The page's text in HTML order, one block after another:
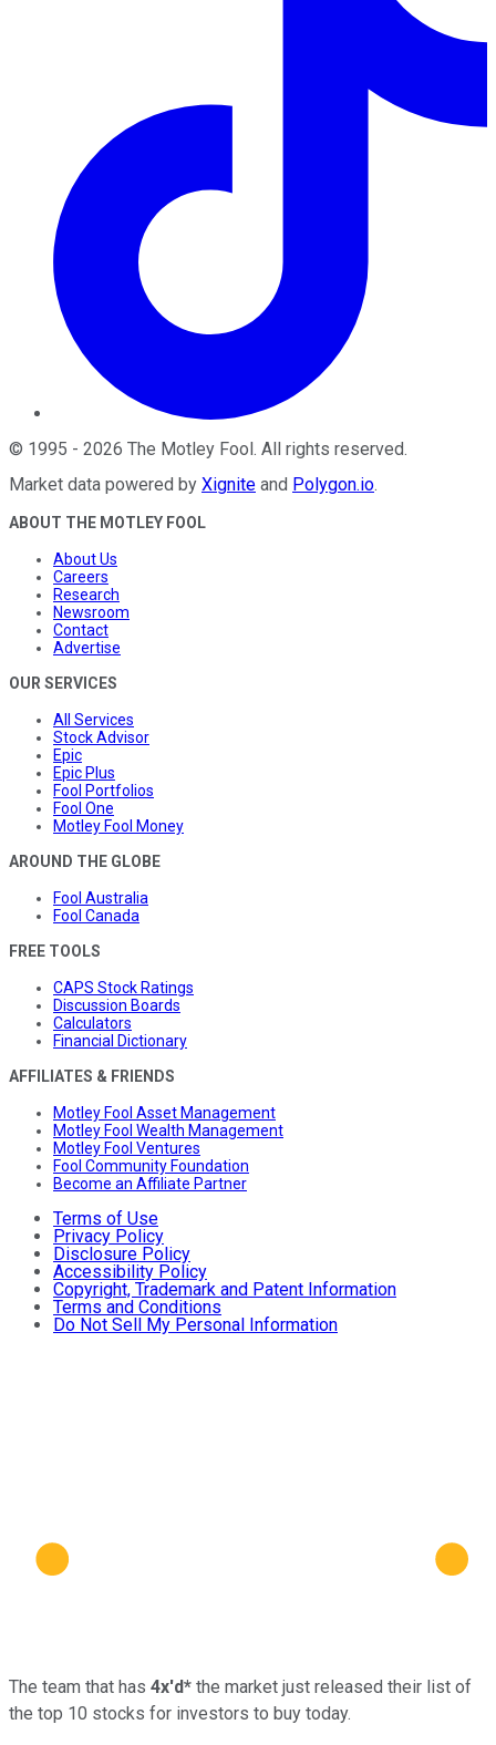
© 1995 - 2026 The Motley Fool . All rights reserved.
Market data powered by Xignite and Polygon.io.
ABOUT THE MOTLEY FOOL
About Us
Careers
Research
Newsroom
Contact
Advertise
OUR SERVICES
All Services
Stock Advisor
Epic
Epic Plus
Fool Portfolios
Fool One
Motley Fool Money
AROUND THE GLOBE
Fool Australia
Fool Canada
FREE TOOLS
CAPS Stock Ratings
Discussion Boards
Calculators
Financial Dictionary
AFFILIATES & FRIENDS
Motley Fool Asset Management
Motley Fool Wealth Management
Motley Fool Ventures
Fool Community Foundation
Become an Affiliate Partner
Terms of Use
Privacy Policy
Disclosure Policy
Accessibility Policy
Copyright, Trademark and Patent Information
Terms and Conditions
Do Not Sell My Personal Information
The team that has 4x'd* the market just released their list of
the top 10 stocks for investors to buy today.